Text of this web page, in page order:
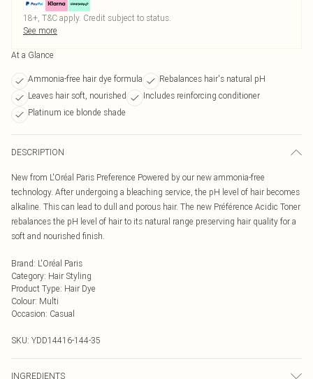
18+, T&C apply. Credit subject to status.
See more
At a Glance
Ammonia-free hair dye formula
Rebalances hair's natural pH
Leaves hair soft, nourished
Includes reinforcing conditioner
Platinum ice blonde shade
DESCRIPTION
New from L'Oréal Paris Preference Powered by our new ammonia-free
technology. After undergoing a bleaching service, the pH level of hair becomes
alkaline. This can lead to dull and porous hair. The new Préférence Acidic Toner
rebalances the pH level of hair to its natural range preserving hair quality for a
soft and nourished finish.
Brand: L'Oréal Paris
Category: Hair Styling
Product Type: Hair Dye
Colour: Multi
Occasion: Casual
SKU: YDD14416-144-35
INGREDIENTS